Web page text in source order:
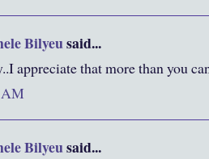
Bilyeusaid...
appreciate that more than you
Bilyeusaid...